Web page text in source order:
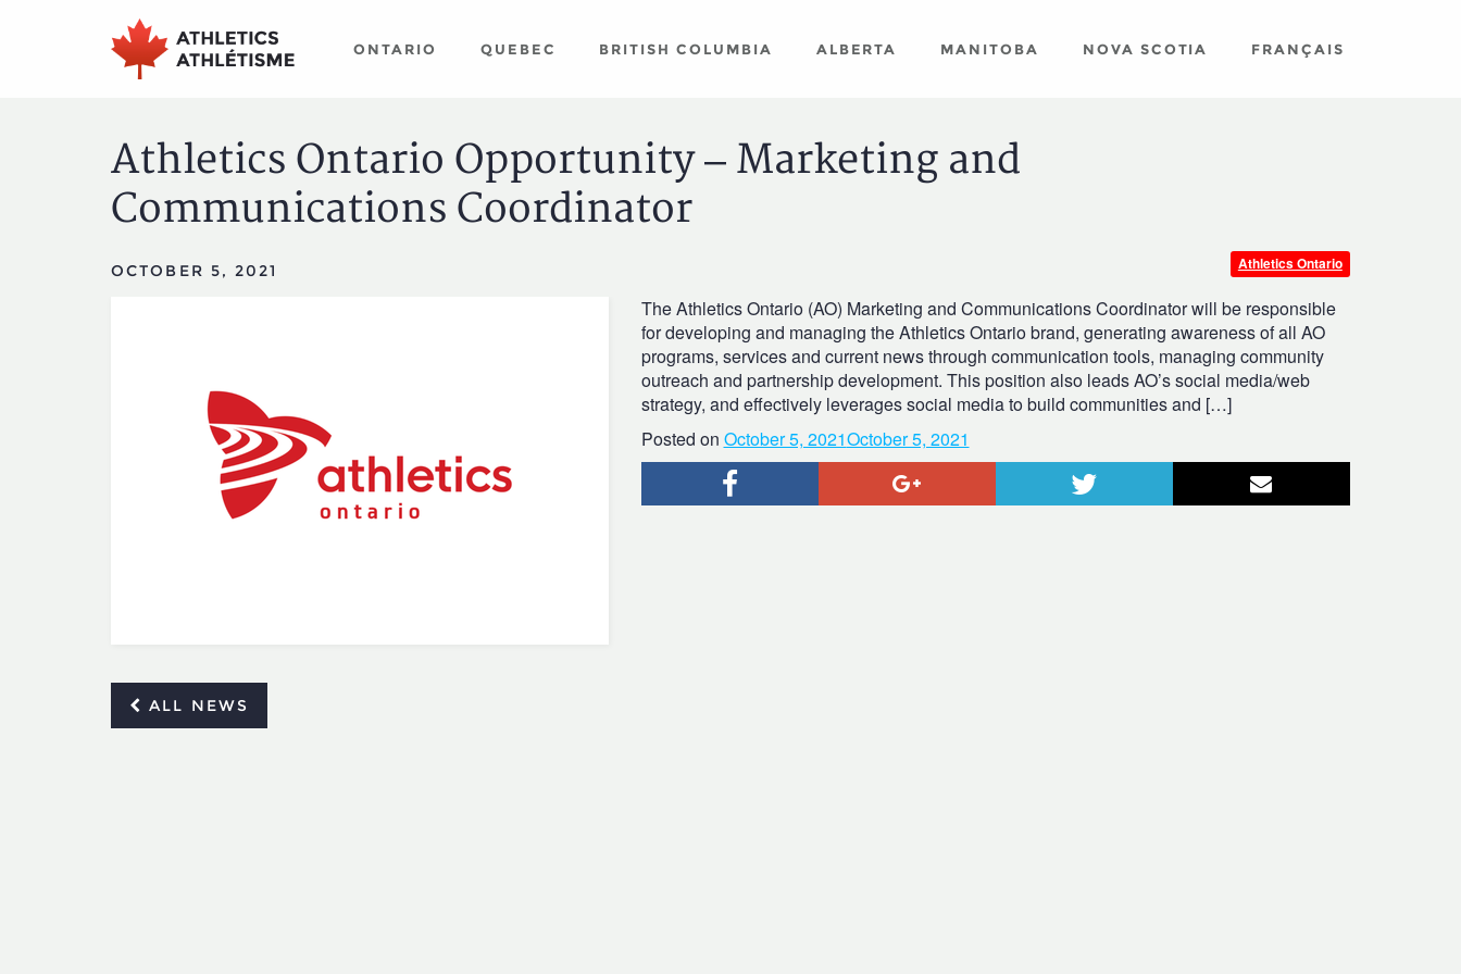
ONTARIO QUEBEC BRITISH COLUMBIA ALBERTA MANITOBA NOVA SCOTIA FRANÇAIS
Athletics Ontario Opportunity – Marketing and
Communications Coordinator
Athletics Ontario
OCTOBER 5, 2021
The Athletics Ontario (AO) Marketing and Communications Coordinator will be responsible
for developing and managing the Athletics Ontario brand, generating awareness of all AO
programs, services and current news through communication tools, managing community
outreach and partnership development. This position also leads AO’s social media/web
strategy, and effectively leverages social media to build communities and […]
Posted on October 5, 2021October 5, 2021
Facebook Google+ Twitter Email
ALL NEWS